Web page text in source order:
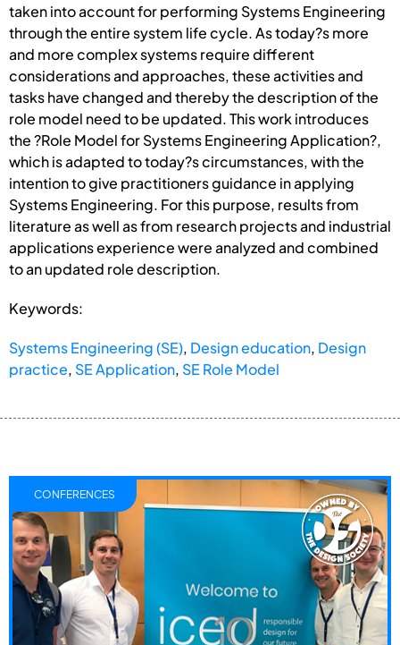
taken into account for performing Systems Engineering
through the entire system life cycle. As today?s more
and more complex systems require different
considerations and approaches, these activities and
tasks have changed and thereby the description of the
role model need to be updated. This work introduces
the ?Role Model for Systems Engineering Application?,
which is adapted to today?s circumstances, with the
intention to give practitioners guidance in applying
Systems Engineering. For this purpose, results from
literature as well as from research projects and industrial
applications experience were analyzed and combined
to an updated role description.
Keywords:
Systems Engineering (SE), Design education, Design
practice, SE Application, SE Role Model
CONFERENCES